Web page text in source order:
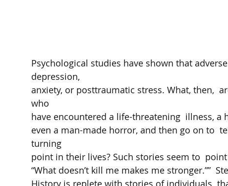
Psychological studies have shown that
depression,
anxiety, or posttraumatic stress. What, then,
who
have encountered a life-threatening  illness, a
even a man-made horror, and then go on to
turning
point in their lives? Such stories seem to
“What doesn’t kill me makes me stronger.””
History is replete with stories of individuals